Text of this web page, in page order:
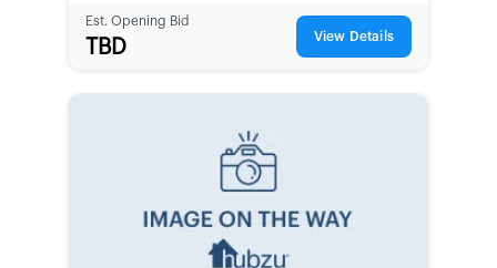
Est. Opening Bid
TBD View Details